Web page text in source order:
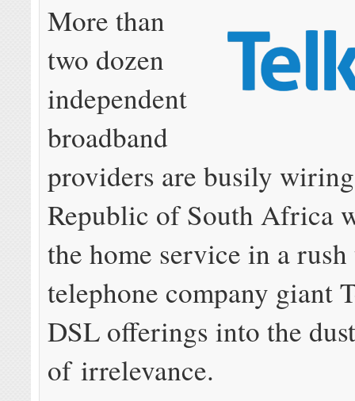
More than
two dozen
independent
broadband
providers are busily
Republic of South Africa
the home service in a
telephone company giant
DSL offerings into the
of irrelevance.